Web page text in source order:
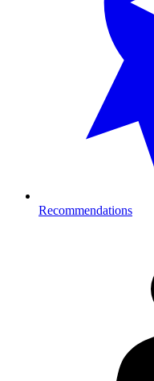
Recommendations